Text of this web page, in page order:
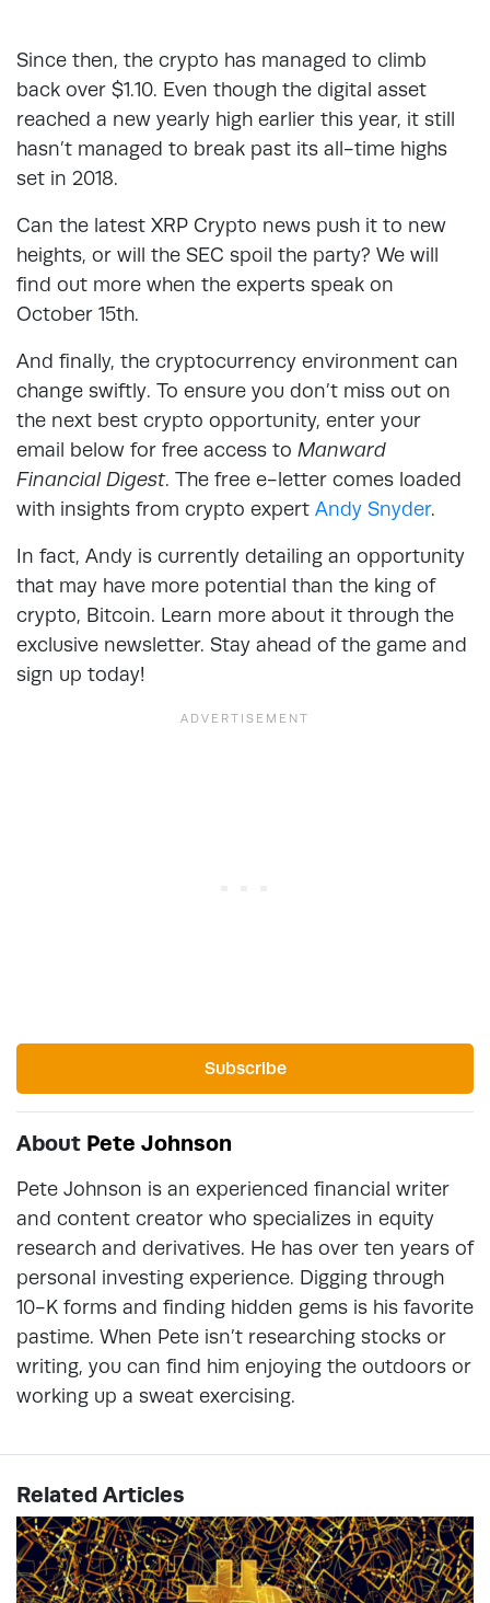
Since then, the crypto has managed to climb
back over $1.10. Even though the digital asset
reached a new yearly high earlier this year, it still
hasn’t managed to break past its all-time highs
set in 2018.
Can the latest XRP Crypto news push it to new
heights, or will the SEC spoil the party? We will
find out more when the experts speak on
October 15th.
And finally, the cryptocurrency environment can
change swiftly. To ensure you don’t miss out on
the next best crypto opportunity, enter your
email below for free access to Manward
Financial Digest. The free e-letter comes loaded
with insights from crypto expert Andy Snyder.
In fact, Andy is currently detailing an opportunity
that may have more potential than the king of
crypto, Bitcoin. Learn more about it through the
exclusive newsletter. Stay ahead of the game and
sign up today!
Subscribe
About Pete Johnson
Pete Johnson is an experienced financial writer
and content creator who specializes in equity
research and derivatives. He has over ten years of
personal investing experience. Digging through
10-K forms and finding hidden gems is his favorite
pastime. When Pete isn’t researching stocks or
writing, you can find him enjoying the outdoors or
working up a sweat exercising.
Related Articles